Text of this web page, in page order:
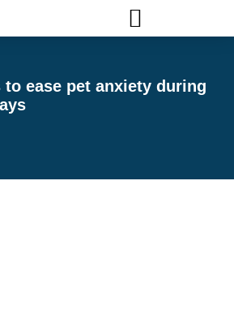
to ease pet anxiety during